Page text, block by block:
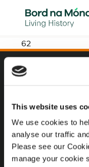
This website uses
We use cookies to
analyse our traffic
Please see our
manage your cookie
62
Website
Privacy Policy
Terms of use
Cookie Policy